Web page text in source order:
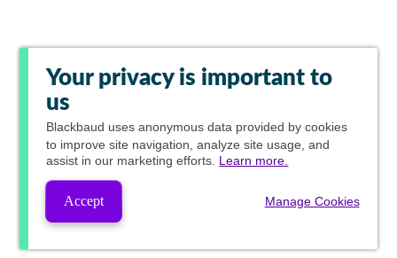
Your privacy is important to
us
Blackbaud uses anonymous data provided by cookies
to improve site navigation, analyze site usage, and
assist in our marketing efforts. Learn more.
Accept Manage Cookies